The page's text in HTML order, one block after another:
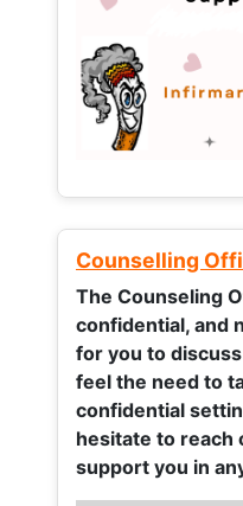
Counselling
The Counseling
confidential, and
for you to
feel the need to
confidential
hesitate to reach
support you in